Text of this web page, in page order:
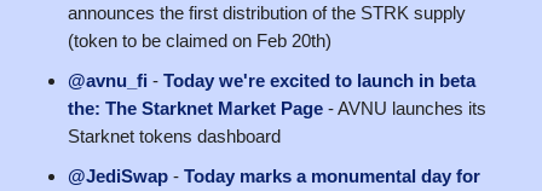
announces the first distribution of the STRK supply
(token to be claimed on Feb 20th)
@avnu_fi - Today we're excited to launch in beta
the: The Starknet Market Page - AVNU launches its
Starknet tokens dashboard
@JediSwap - Today marks a monumental day for